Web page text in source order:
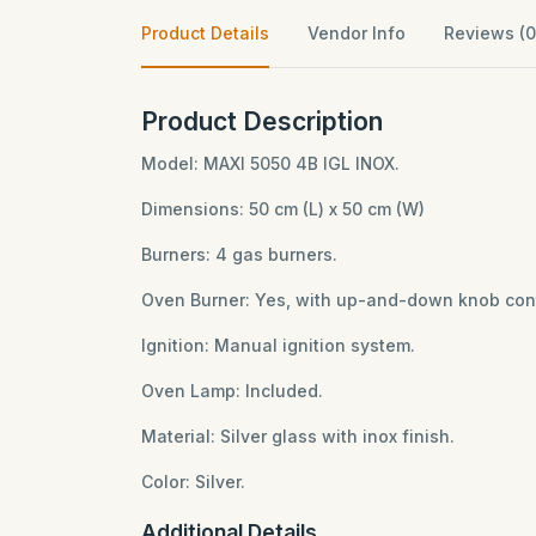
Product Details Vendor Info Reviews
Product Description
Model: MAXI 5050 4B IGL INOX.
Dimensions: 50 cm (L) x 50 cm (W)
Burners: 4 gas burners.
Oven Burner: Yes, with up-and-down knob
Ignition: Manual ignition system.
Oven Lamp: Included.
Material: Silver glass with inox finish.
Color: Silver.